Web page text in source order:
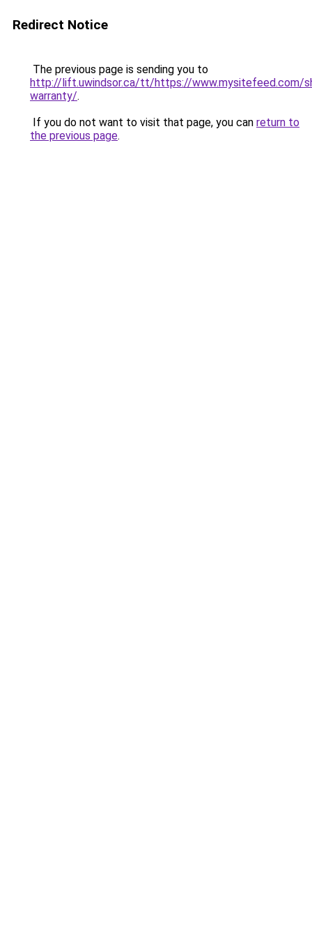
Redirect Notice
The previous page is sending you to
http://lift.uwindsor.ca/tt/https://www.mysitefeed.com/
warranty/.
If you do not want to visit that page, you can return to
the previous page.